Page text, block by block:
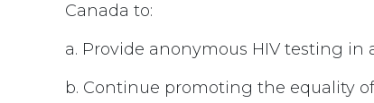
Canada to:
a. Provide anonymous HIV testing in
b. Continue promoting the equality